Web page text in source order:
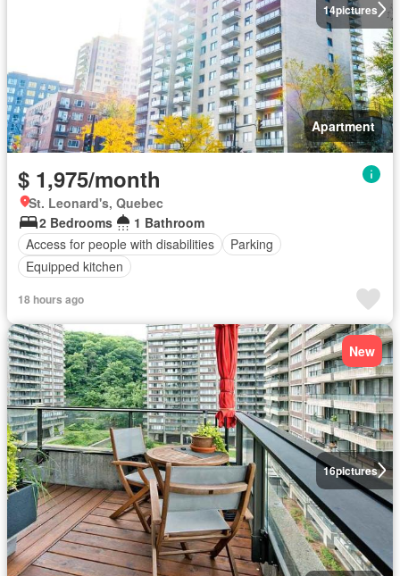
14pictures
Apartment
$ 1,975/month
St. Leonard's, Quebec
2 Bedrooms
1 Bathroom
Access for people with disabilities
Parking
Equipped kitchen
18 hours ago
16pictures
New